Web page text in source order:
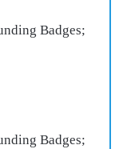
Badges;
Badges;